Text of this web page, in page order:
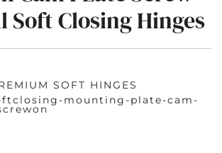
Soft Closing Hinges
SOFT HINGES
mounting-plate-cam-